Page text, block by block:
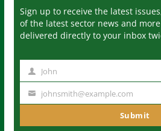
Sign up to receive the latest
of the latest sector news and
delivered directly to your inbox
m
John
u
johnsmith@example.com
Submit